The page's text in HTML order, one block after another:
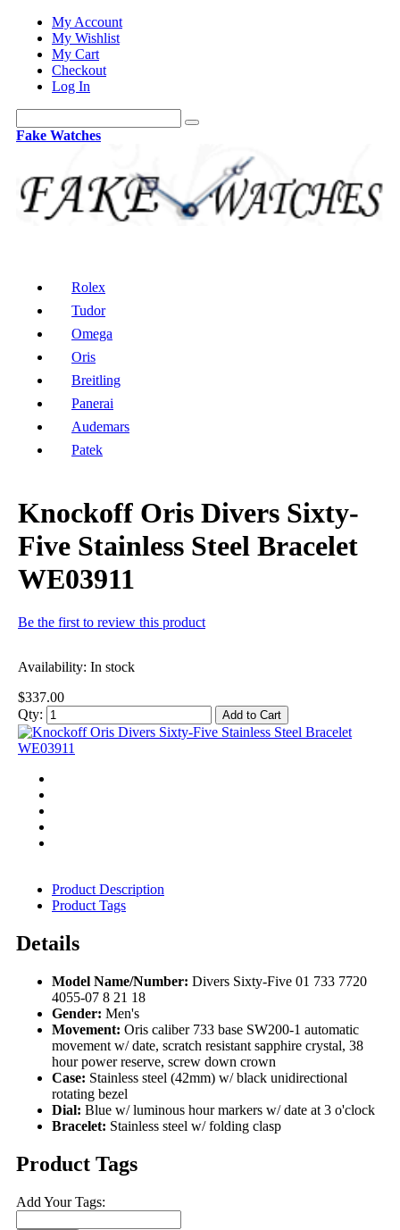
My Account
My Wishlist
My Cart
Checkout
Log In
Fake Watches
Rolex
Tudor
Omega
Oris
Breitling
Panerai
Audemars
Patek
Knockoff Oris Divers Sixty-
Five Stainless Steel Bracelet
WE03911
Be the first to review this product
Availability: In stock
$337.00
Qty:
Add to Cart
Product Description
Product Tags
Details
Model Name/Number: Divers Sixty-Five 01 733 7720
4055-07 8 21 18
Gender: Men's
Movement: Oris caliber 733 base SW200-1 automatic
movement w/ date, scratch resistant sapphire crystal, 38
hour power reserve, screw down crown
Case: Stainless steel (42mm) w/ black unidirectional
rotating bezel
Dial: Blue w/ luminous hour markers w/ date at 3 o'clock
Bracelet: Stainless steel w/ folding clasp
Product Tags
Add Your Tags: